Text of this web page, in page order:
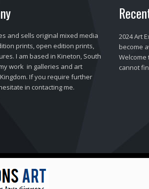
and sells original mixed media
prints, open edition prints,
I am based in Kineton, South
work in galleries and art
If you require further
in contacting me.
2024 Art
become
Welcome
cannot